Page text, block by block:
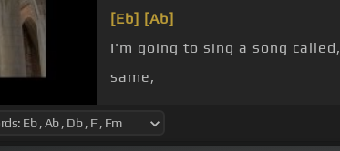
[Eb] [Ab]
I'm going to sing a song called,
same,